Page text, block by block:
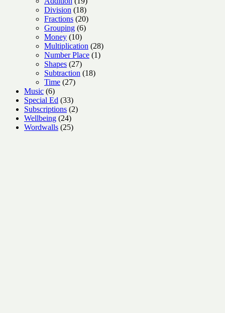
products
Division 1818
products
Fractions 2020
products
Grouping 66
Money 1010
products
Multiplication 2828
Number Place 11
Shapes 2727
products
Subtraction 1818
Time 2727
Music 66
products
Special Ed 3333
products
Subscriptions 22
Wellbeing 2424
products
Wordwalls 2525